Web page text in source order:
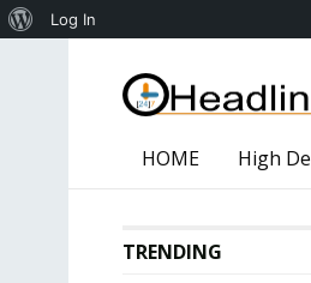
HOME High
TRENDING
About
Log In